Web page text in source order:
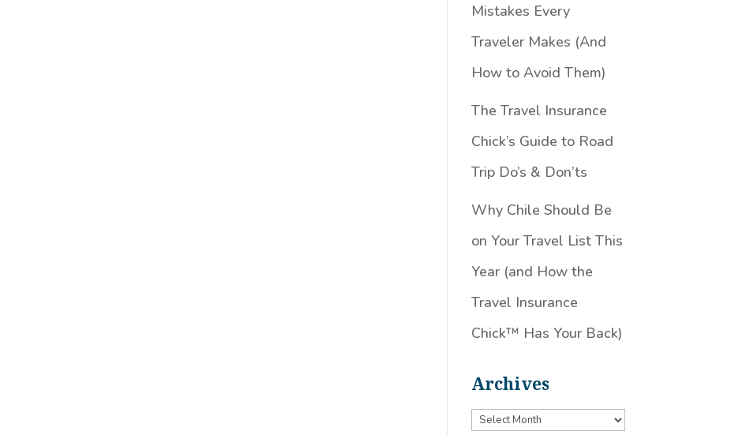
Mistakes Every
Traveler Makes (And
How to Avoid Them)
The Travel Insurance
Chick’s Guide to Road
Trip Do’s & Don’ts
Why Chile Should Be
on Your Travel List This
Year (and How the
Travel Insurance
Chick™️ Has Your Back)
Archives
Archives